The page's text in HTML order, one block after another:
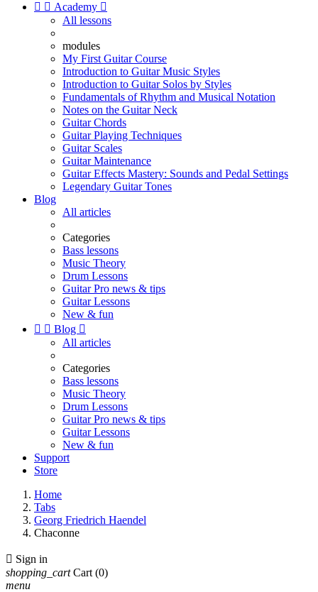
  Academy 
All lessons
modules
My First Guitar Course
Introduction to Guitar Music Styles
Introduction to Guitar Solos by Styles
Fundamentals of Rhythm and Musical Notation
Notes on the Guitar Neck
Guitar Chords
Guitar Playing Techniques
Guitar Scales
Guitar Maintenance
Guitar Effects Mastery: Sounds and Pedal Settings
Legendary Guitar Tones
Blog
All articles
Categories
Bass lessons
Music Theory
Drum Lessons
Guitar Pro news & tips
Guitar Lessons
New & fun
  Blog 
All articles
Categories
Bass lessons
Music Theory
Drum Lessons
Guitar Pro news & tips
Guitar Lessons
New & fun
Support
Store
Home
Tabs
Georg Friedrich Haendel
Chaconne
 Sign in
shopping_cart Cart (0)
menu